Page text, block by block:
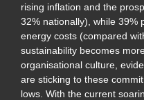
rising inflation and the
32% nationally), while 39%
energy costs (compared
sustainability becomes
organisational culture,
are sticking to these
lows. With the current